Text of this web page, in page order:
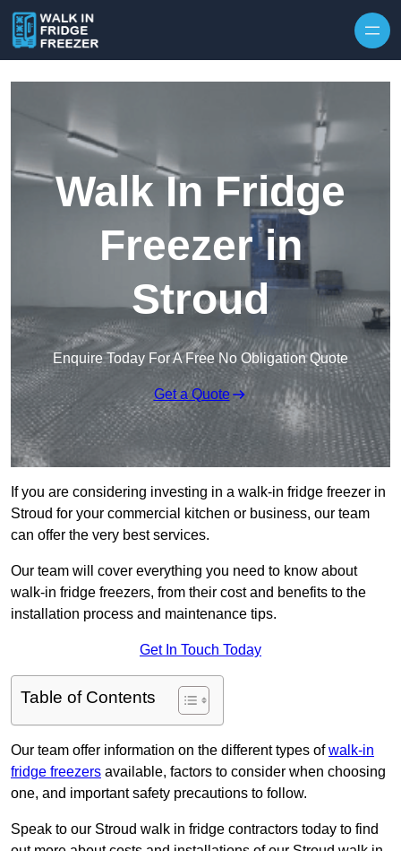
Walk In Fridge
Freezer in
Stroud
Enquire Today For A Free No Obligation Quote
Get a Quote
If you are considering investing in a walk-in fridge freezer in
Stroud for your commercial kitchen or business, our team
can offer the very best services.
Our team will cover everything you need to know about
walk-in fridge freezers, from their cost and benefits to the
installation process and maintenance tips.
Get In Touch Today
Table of Contents
Our team offer information on the different types ofwalk-in
fridge freezers available, factors to consider when choosing
one, and important safety precautions to follow.
Speak to our Stroud walk in fridge contractors today to find